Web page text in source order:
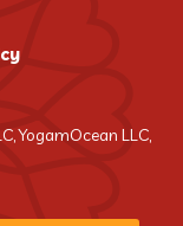
YogamOcean LLC,